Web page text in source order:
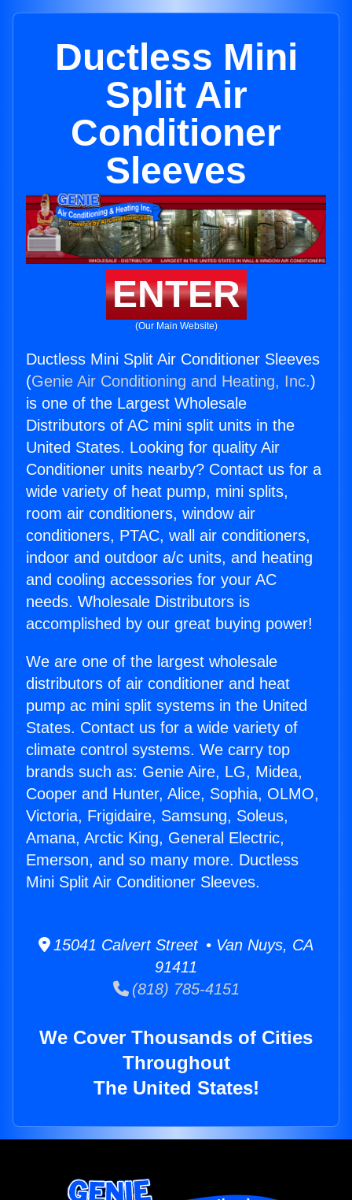
Ductless Mini
Split Air
Conditioner
Sleeves
ENTER
(Our Main Website)
Ductless Mini Split Air Conditioner Sleeves
(Genie Air Conditioning and Heating, Inc.)
is one of the Largest Wholesale
Distributors of AC mini split units in the
United States. Looking for quality Air
Conditioner units nearby? Contact us for a
wide variety of heat pump, mini splits,
room air conditioners, window air
conditioners, PTAC, wall air conditioners,
indoor and outdoor a/c units, and heating
and cooling accessories for your AC
needs. Wholesale Distributors is
accomplished by our great buying power!
We are one of the largest wholesale
distributors of air conditioner and heat
pump ac mini split systems in the United
States. Contact us for a wide variety of
climate control systems. We carry top
brands such as: Genie Aire, LG, Midea,
Cooper and Hunter, Alice, Sophia, OLMO,
Victoria, Frigidaire, Samsung, Soleus,
Amana, Arctic King, General Electric,
Emerson, and so many more. Ductless
Mini Split Air Conditioner Sleeves.
15041 Calvert Street • Van Nuys, CA
91411
(818) 785-4151
We Cover Thousands of Cities
Throughout
The United States!